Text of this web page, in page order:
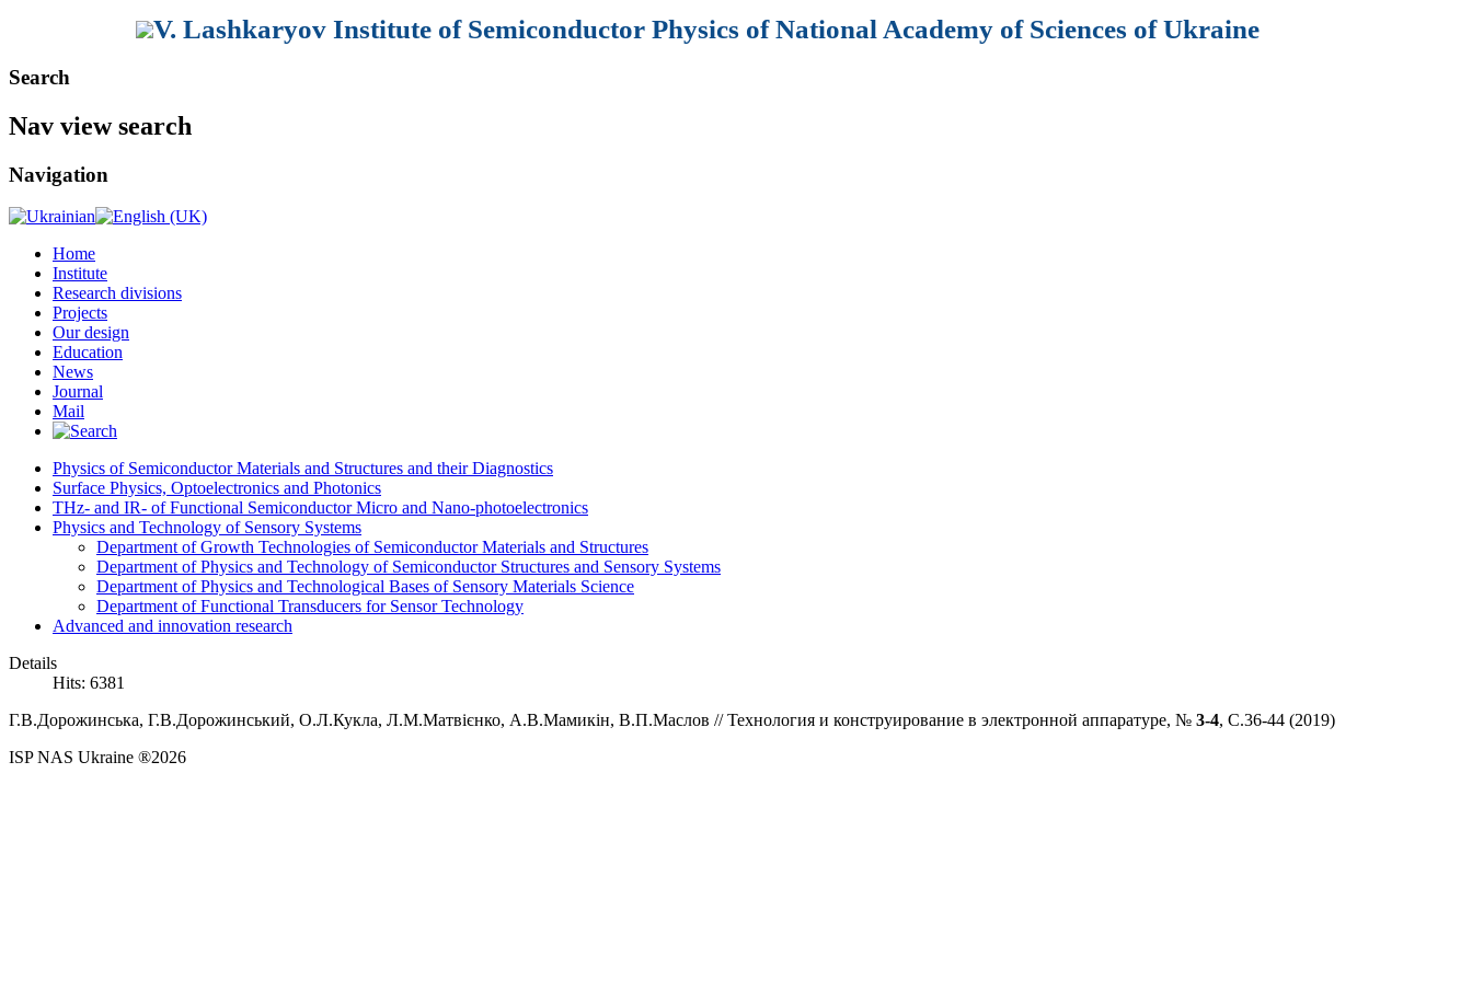
V. Lashkaryov Institute of Semiconductor Physics of National Academy of Sciences of Ukraine
Search
Nav view search
Navigation
Home
Institute
Research divisions
Projects
Our design
Education
News
Journal
Mail
Physics of Semiconductor Materials and Structures and their Diagnostics
Surface Physics, Optoelectronics and Photonics
THz- and IR- of Functional Semiconductor Micro and Nano-photoelectronics
Physics and Technology of Sensory Systems
Department of Growth Technologies of Semiconductor Materials and Structures
Department of Physics and Technology of Semiconductor Structures and Sensory Systems
Department of Physics and Technological Bases of Sensory Materials Science
Department of Functional Transducers for Sensor Technology
Advanced and innovation research
Details
Hits: 6381
Г.В.Дорожинська, Г.В.Дорожинський, О.Л.Кукла, Л.М.Матвієнко, А.В.Мамикін, В.П.Маслов //Технология и конструирование в электронной аппаратуре, № 3-4, C.36-44 (2019)
ISP NAS Ukraine ®2026